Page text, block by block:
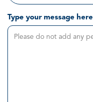
Type your message here